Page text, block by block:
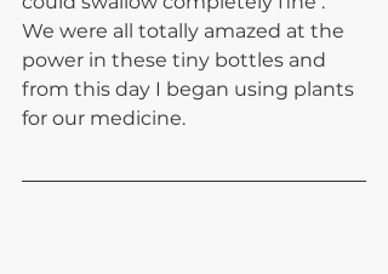
We were all totally amazed at the
power in these tiny bottles and
from this day I began using plants
for our medicine.